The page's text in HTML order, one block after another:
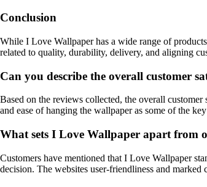
Conclusion
While I Love Wallpaper has a wide range of
related to quality, durability, delivery, and aligning
Can you describe the overall customer
Based on the reviews collected, the overall
and ease of hanging the wallpaper as some of the
What sets I Love Wallpaper apart from
Customers have mentioned that I Love Wallpaper
decision. The websites user-friendliness and